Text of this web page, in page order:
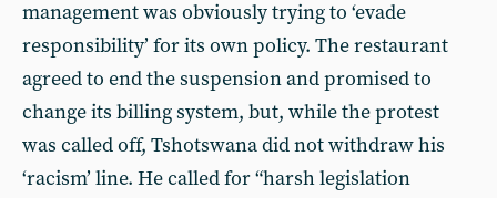
management was obviously trying to ‘evade
responsibility’ for its own policy. The restaurant
agreed to end the suspension and promised to
change its billing system, but, while the protest
was called off, Tshotswana did not withdraw his
‘racism’ line. He called for “harsh legislation